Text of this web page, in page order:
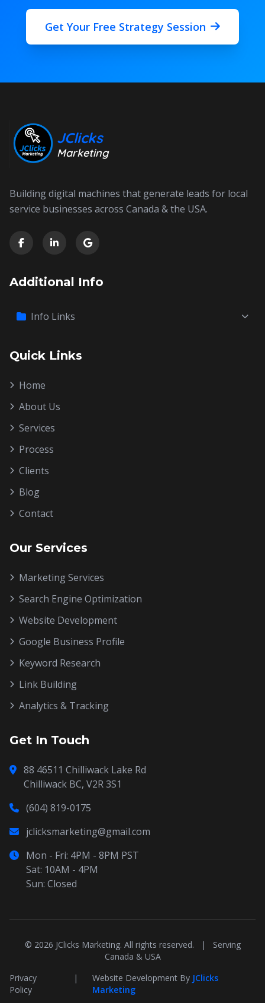
Get Your Free Strategy Session
JClicks
Marketing
Building digital machines that generate leads for local
service businesses across Canada & the USA.
Additional Info
Info Links
Quick Links
Home
About Us
Services
Process
Clients
Blog
Contact
Our Services
Marketing Services
Search Engine Optimization
Website Development
Google Business Profile
Keyword Research
Link Building
Analytics & Tracking
Get In Touch
88 46511 Chilliwack Lake Rd
Chilliwack BC, V2R 3S1
(604) 819-0175
jclicksmarketing@gmail.com
Mon - Fri: 4PM - 8PM PST
Sat: 10AM - 4PM
Sun: Closed
© 2026 JClicks Marketing. All rights reserved. |
Serving
Canada & USA
Privacy
Policy
| Website Development By JClicks
Marketing